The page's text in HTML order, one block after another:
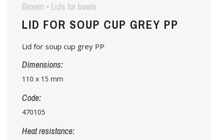
Bexem • Lids for bowls
LID FOR SOUP CUP GREY PP
Lid for soup cup grey PP
Dimensions:
110 x 15 mm
Code:
470105
Heat resistance: